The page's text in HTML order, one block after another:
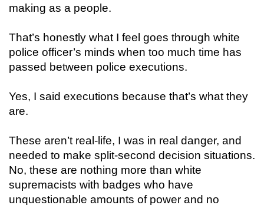
making as a people.
That’s honestly what I feel goes through white
police officer’s minds when too much time has
passed between police executions.
Yes, I said executions because that’s what they
are.
These aren’t real-life, I was in real danger, and
needed to make split-second decision situations.
No, these are nothing more than white
supremacists with badges who have
unquestionable amounts of power and no